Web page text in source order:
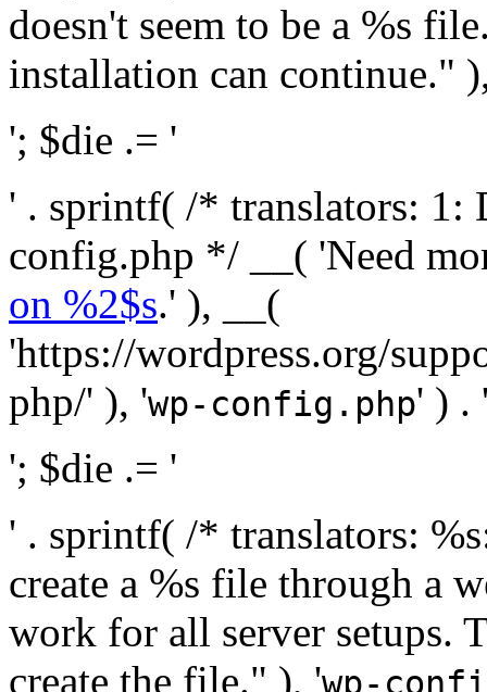
doesn't seem to be a %s
installation can continue."
'; $die .= '
' . sprintf( /* translators: 1:
config.php */ __( 'Need
on %2$s.' ), __(
'https://wordpress.org/
php/' ), 'wp-config.php' ) .
'; $die .= '
' . sprintf( /* translators:
create a %s file through a
work for all server setups.
create the file." ), 'wp-